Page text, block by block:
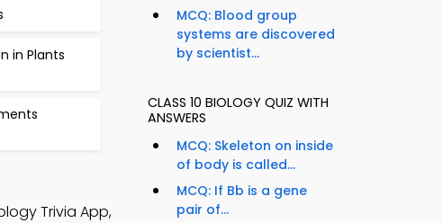
in Plants
Trivia App,
MCQ: Blood group
systems are discovered
by scientist...
CLASS 10 BIOLOGY QUIZ WITH
ANSWERS
MCQ: Skeleton on inside
of body is called...
MCQ: If Bb is a gene
pair of...